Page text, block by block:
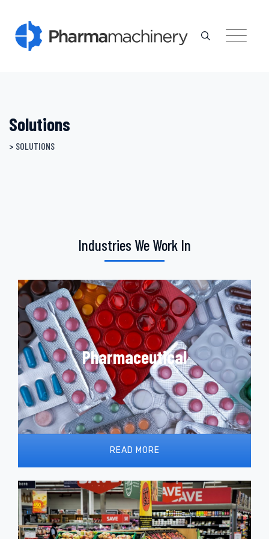
content
Solutions
> SOLUTIONS
Industries We Work In
Pharmaceutical
Pharma Machinery works with Romaco and OMAG
to offer processing and packaging solutions for
the pharmaceutical industry. From blister packs to
sterile dosing and filling lines. Cutting edge and
cost-optimised technologies.
READ MORE
The demand for process and packing
technologies within the food and beverage